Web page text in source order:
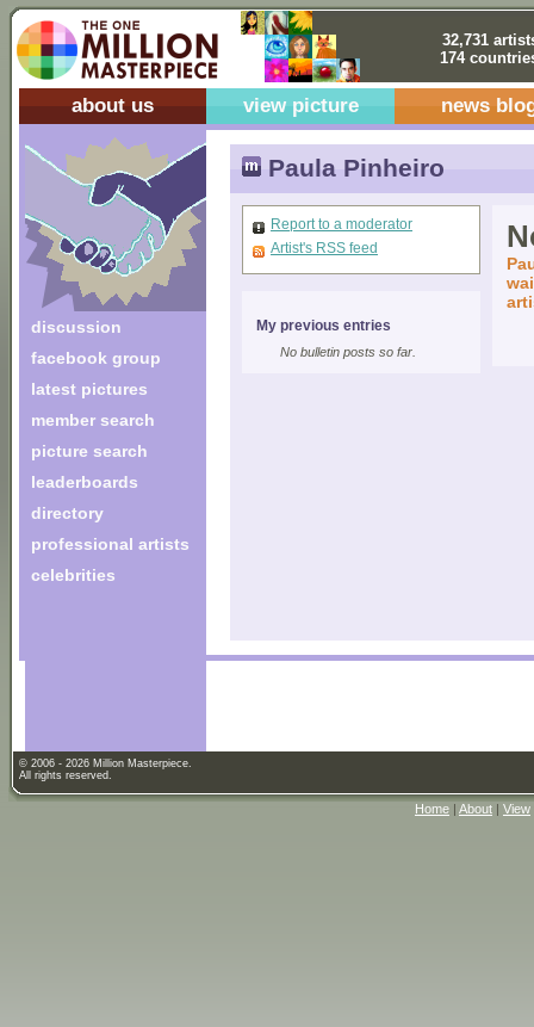
32,731
174
about us view picture news
discussion
facebook group
latest pictures
member search
picture search
leaderboards
directory
professional artists
celebrities
Paula Pinheiro
Report to a moderator
Artist's RSS feed
My previous entries
No bulletin posts so far.
© 2006 - 2026 Million Masterpiece.
All rights reserved.
Home | About | View